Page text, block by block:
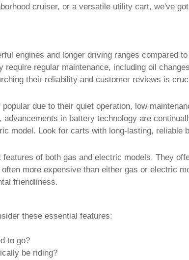
cruiser, or a versatile utility cart, we've
engines and longer driving ranges compared
require regular maintenance, including oil
their reliability and customer reviews is
due to their quiet operation, low
in battery technology are
model. Look for carts with long-lasting, reliable
of both gas and electric models. They
more expensive than either gas or electric
friendliness.
these essential features:
to go?
be riding?